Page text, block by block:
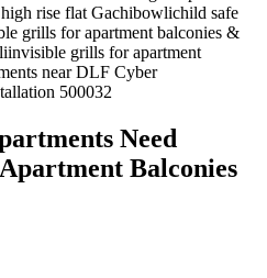
rise flat Gachibowlichild safe
grills for apartment balconies &
invisible grills for apartment
near DLF Cyber
500032
Need
Balconies